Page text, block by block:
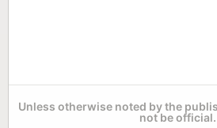
Unless otherwise noted by the
not be official.